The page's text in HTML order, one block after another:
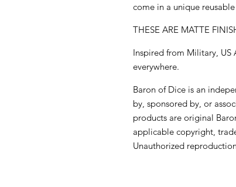
come in a unique
THESE ARE MATTE
Inspired from Military,
everywhere.
Baron of Dice is an
by, sponsored by, or
products are original
applicable copyright,
Unauthorized